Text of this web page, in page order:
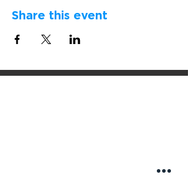
Share this event